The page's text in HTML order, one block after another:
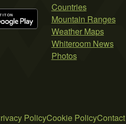
Countries
Mountain Ranges
Weather Maps
Whiteroom News
Photos
PolicyCookie Policy